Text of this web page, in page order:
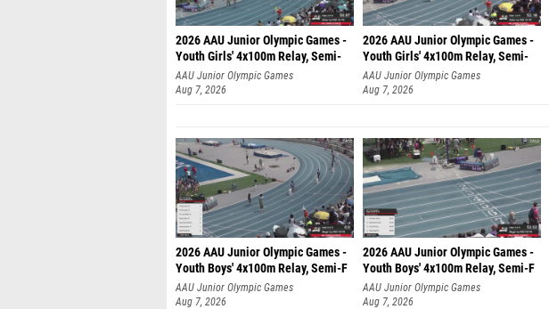
2026 AAU Junior Olympic Games -
Youth Girls' 4x100m Relay, Semi-
AAU Junior Olympic Games
Aug 7, 2026
2026 AAU Junior Olympic Games -
Youth Girls' 4x100m Relay, Semi-
AAU Junior Olympic Games
Aug 7, 2026
2026 AAU Junior Olympic Games -
Youth Boys' 4x100m Relay, Semi-F
AAU Junior Olympic Games
Aug 7, 2026
2026 AAU Junior Olympic Games -
Youth Boys' 4x100m Relay, Semi-F
AAU Junior Olympic Games
Aug 7, 2026